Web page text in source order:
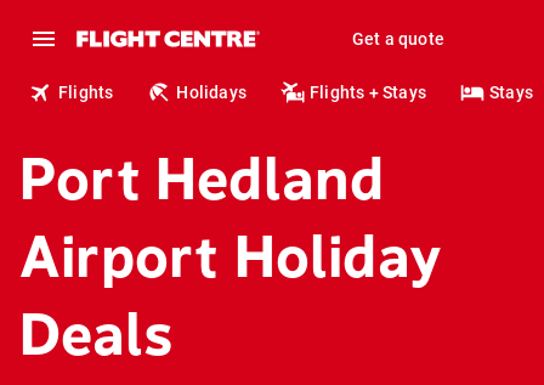
Get a quote
Flights Holidays Flights + Stays Stays
Port Hedland
Airport Holiday
Deals